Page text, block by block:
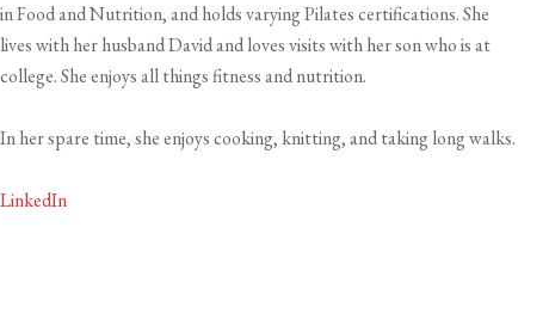
in Food and Nutrition, and holds varying Pilates certifications. She
lives with her husband David and loves visits with her son who is at
college. She enjoys all things fitness and nutrition.
In her spare time, she enjoys cooking, knitting, and taking long walks.
LinkedIn